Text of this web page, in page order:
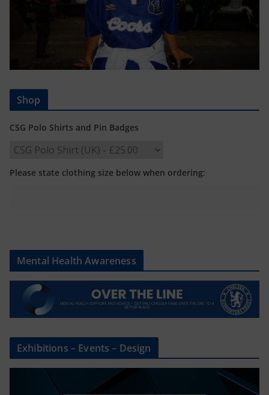
Shop
CSG Polo Shirts and Pin Badges
Please state clothing size below when ordering:
Mental Health Awareness
Exhibitions – Events – Design